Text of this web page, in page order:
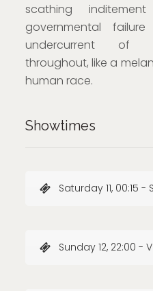
scathing
governmental
undercurrent of
throughout, like a
human race.
Showtimes
Saturday 11, 00:15 -
Sunday 12, 22:00 -